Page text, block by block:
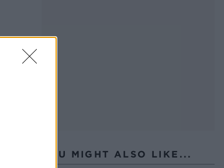
YOU MIGHT ALSO LIKE...